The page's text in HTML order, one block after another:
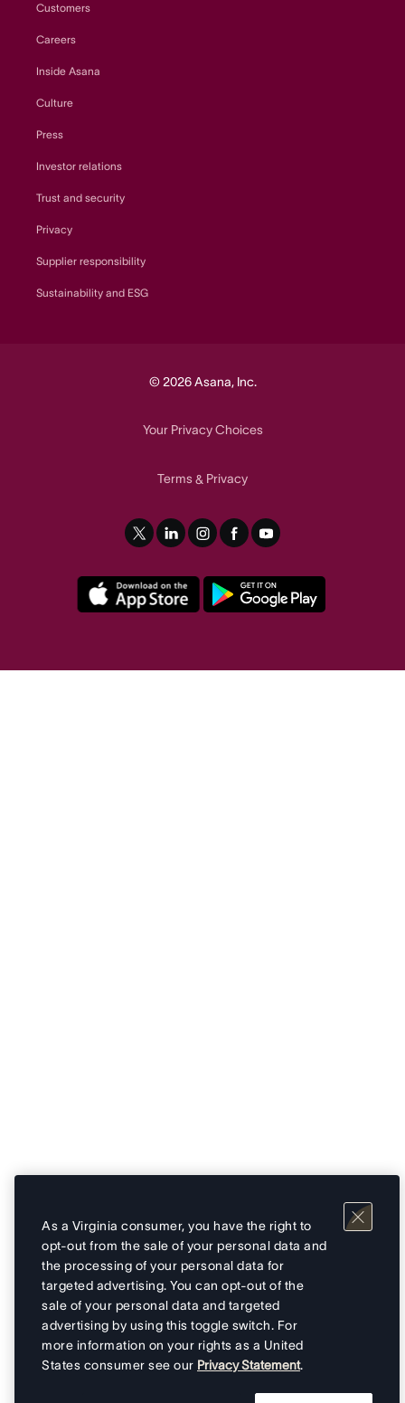
Customers
Careers
Inside Asana
Culture
Press
Investor relations
Trust and security
Privacy
Supplier responsibility
Sustainability and ESG
© 2026 Asana, Inc.
Your Privacy Choices
Terms& Privacy
As a Virginia consumer, you have the right to
opt-out from the sale of your personal data and
the processing of your personal data for
targeted advertising. You can opt-out of the
sale of your personal data and targeted
advertising by using this toggle switch. For
more information on your rights as a United
States consumer see our Privacy Statement.